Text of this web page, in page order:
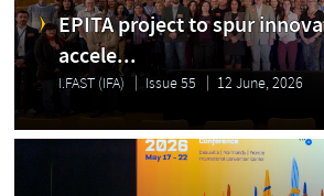
EPITA project to spur
accele...
I.FAST (IFA) Issue 55 12 June, 2026